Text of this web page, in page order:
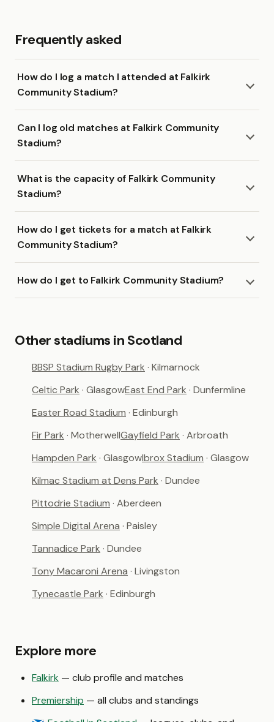
Frequently asked
How do I log a match I attended at Falkirk
Community Stadium?
Can I log old matches at Falkirk Community
Stadium?
What is the capacity of Falkirk Community
Stadium?
How do I get tickets for a match at Falkirk
Community Stadium?
How do I get to Falkirk Community Stadium?
Other stadiums in Scotland
BBSP Stadium Rugby Park · Kilmarnock
Celtic Park · GlasgowEast End Park · Dunfermline
Easter Road Stadium · Edinburgh
Fir Park · MotherwellGayfield Park · Arbroath
Hampden Park · GlasgowIbrox Stadium · Glasgow
Kilmac Stadium at Dens Park · Dundee
Pittodrie Stadium · Aberdeen
Simple Digital Arena · Paisley
Tannadice Park · Dundee
Tony Macaroni Arena · Livingston
Tynecastle Park · Edinburgh
Explore more
Falkirk — club profile and matches
Premiership — all clubs and standings